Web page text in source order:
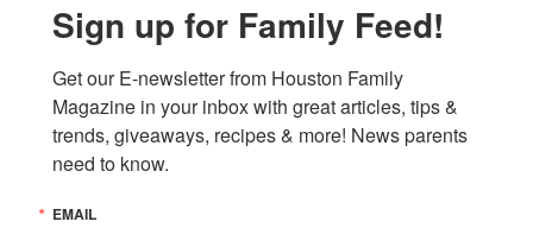
Sign up for Family Feed!
Get our E-newsletter from Houston Family
Magazine in your inbox with great articles, tips &
trends, giveaways, recipes & more! News parents
need to know.
EMAIL